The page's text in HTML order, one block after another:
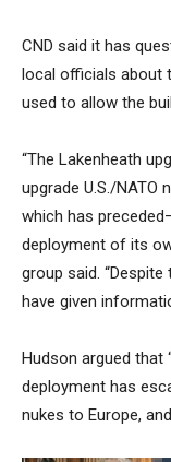
CND said it has
local officials about
used to allow the
“The Lakenheath
upgrade U.S./NATO
which has
deployment of its
group said. “Despite
have given
Hudson argued that
deployment has
nukes to Europe,